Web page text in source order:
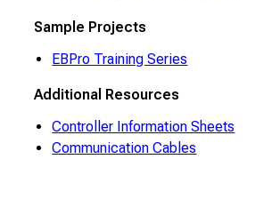
Sample Projects
EBPro Training Series
Additional Resources
Controller Information Sheets
Communication Cables